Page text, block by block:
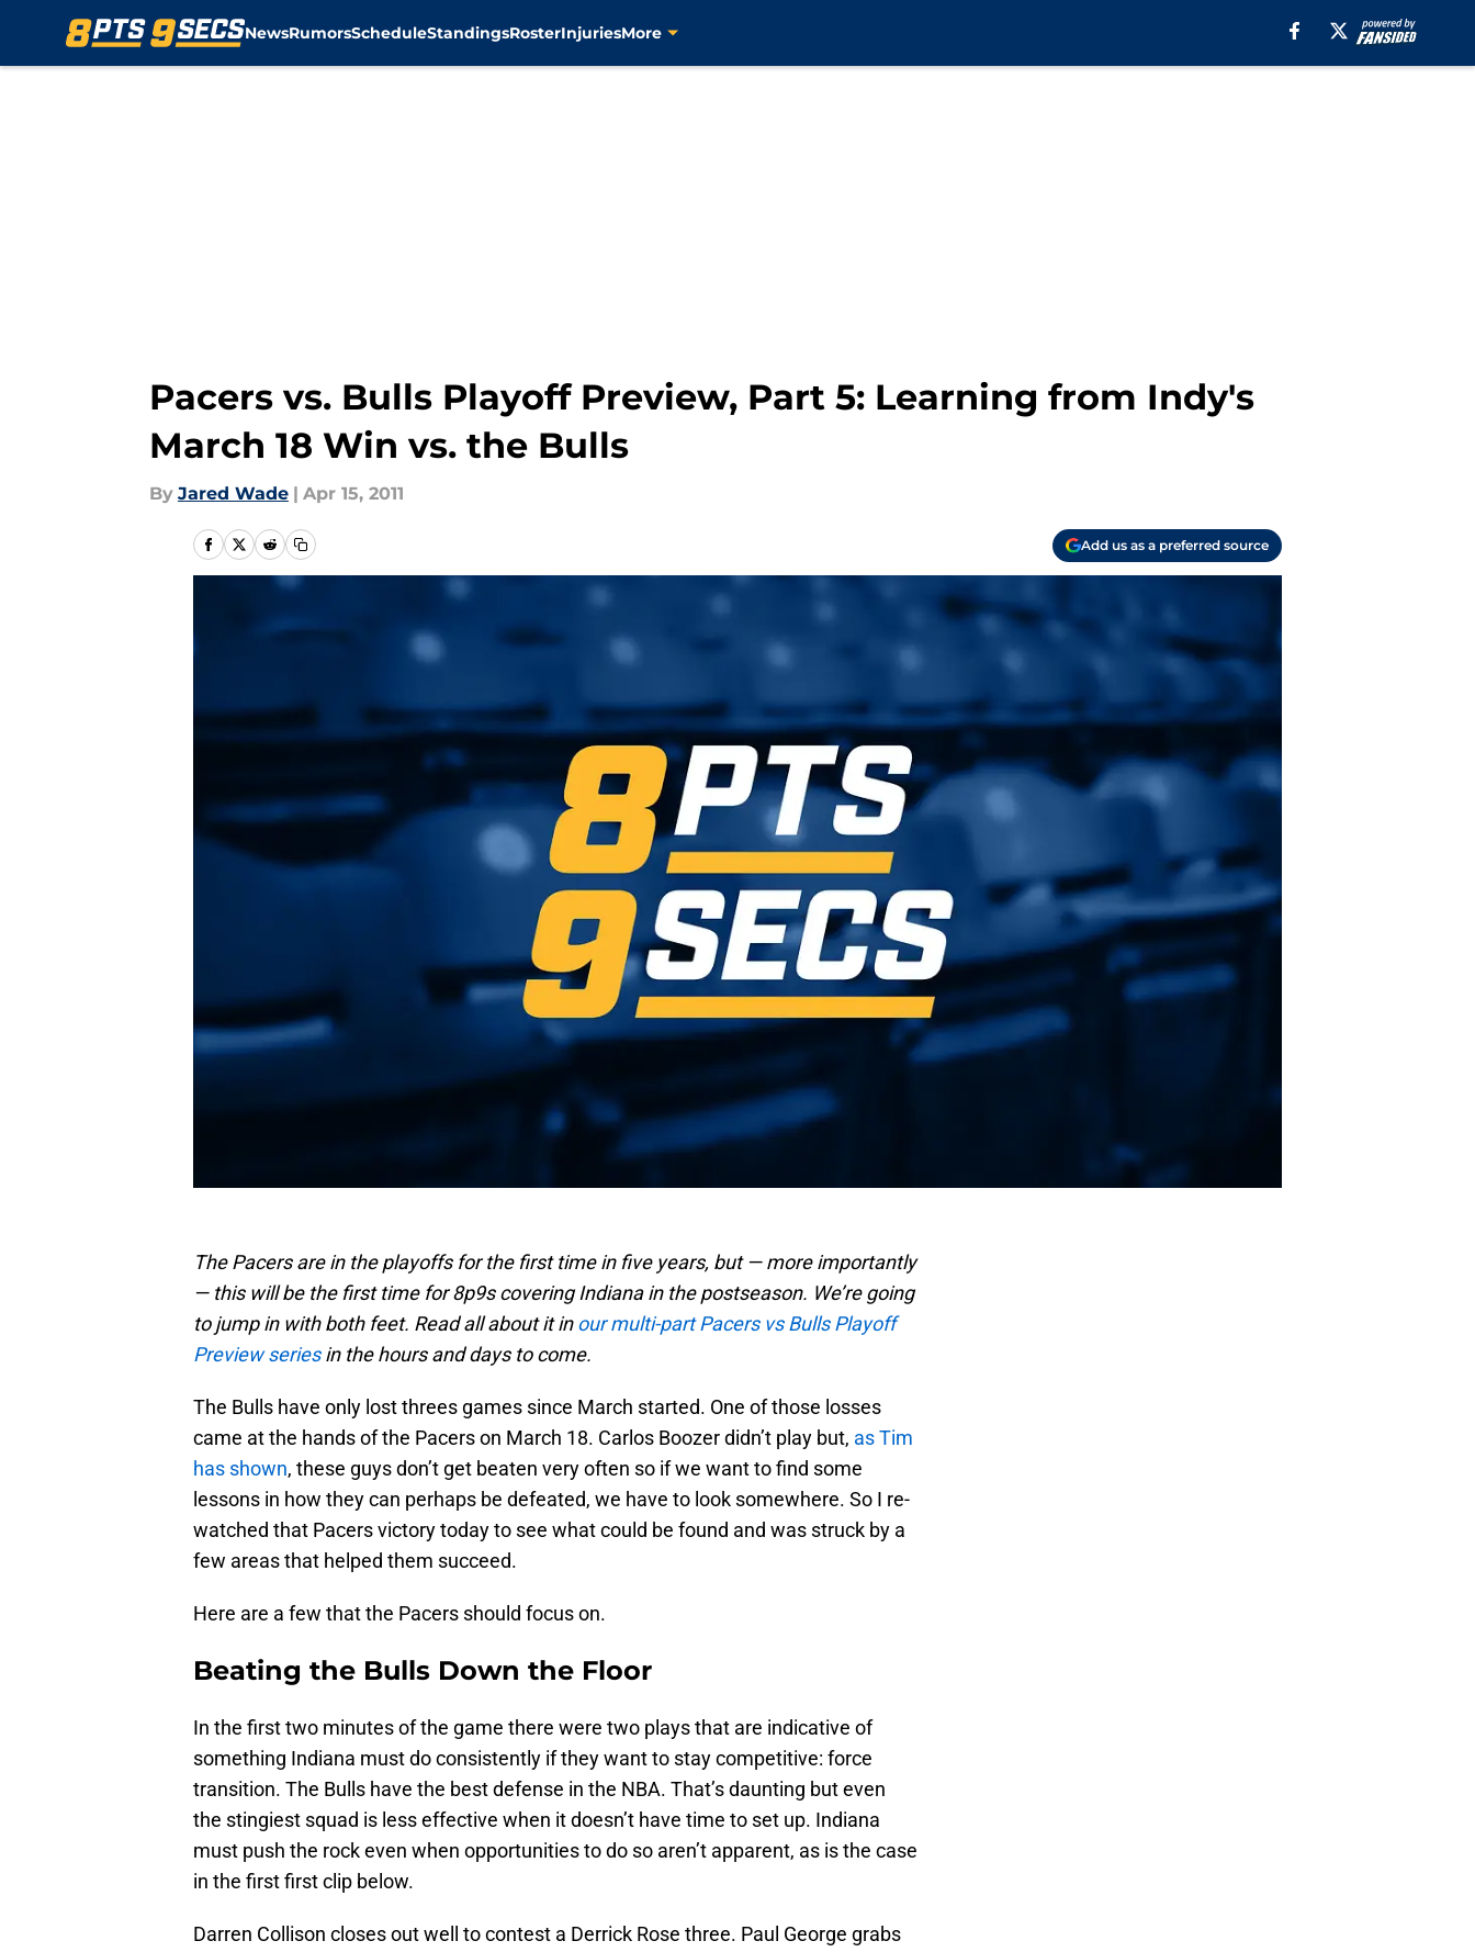
NewsRumorsScheduleStandingsRosterInjuriesMore
Pacers vs. Bulls Playoff Preview, Part 5: Learning from Indy's
March 18 Win vs. the Bulls
By Jared Wade | Apr 15, 2011
Add us as a preferred source
The Pacers are in the playoffs for the first time in five years, but — more importantly
— this will be the first time for 8p9s covering Indiana in the postseason. We’re going
to jump in with both feet. Read all about it inour multi-part Pacers vs Bulls Playoff
Preview seriesin the hours and days to come.
The Bulls have only lost threes games since March started. One of those losses
came at the hands of the Pacers on March 18. Carlos Boozer didn’t play but, as Tim
has shown, these guys don’t get beaten very often so if we want to find some
lessons in how they can perhaps be defeated, we have to look somewhere. So I re-
watched that Pacers victory today to see what could be found and was struck by a
few areas that helped them succeed.
Here are a few that the Pacers should focus on.
Beating the Bulls Down the Floor
In the first two minutes of the game there were two plays that are indicative of
something Indiana must do consistently if they want to stay competitive: force
transition. The Bulls have the best defense in the NBA. That’s daunting but even
the stingiest squad is less effective when it doesn’t have time to set up. Indiana
must push the rock even when opportunities to do so aren’t apparent, as is the case
in the first first clip below.
Darren Collison closes out well to contest a Derrick Rose three. Paul George grabs